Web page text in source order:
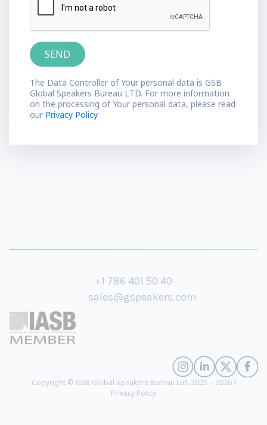
The Data Controller of Your personal data is GSB
Global Speakers Bureau LTD. For more information
on the processing of Your personal data, please read
our Privacy Policy.
+1 786 401 50 40
sales@gspeakers.com
Copyright © GSB Global Speakers Bureau Ltd. 2005 – 2026 /
Privacy Policy